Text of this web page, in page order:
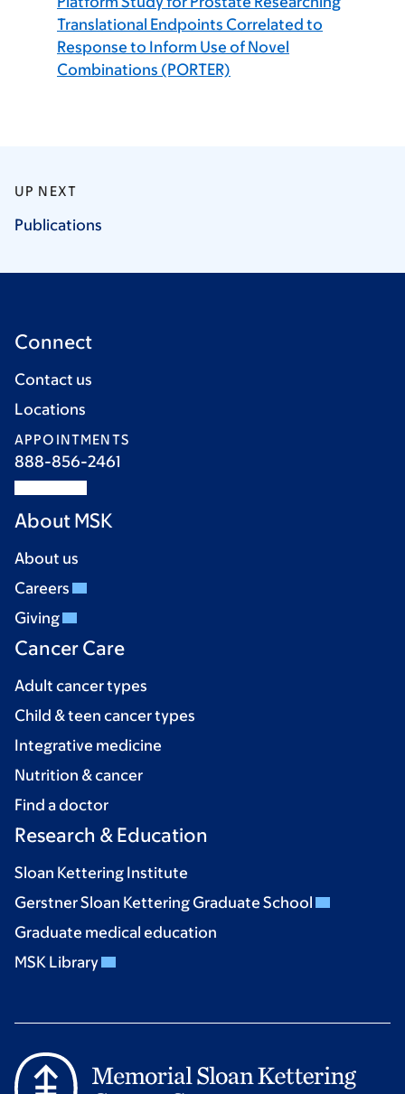
Translational Endpoints Correlated to
Response to Inform Use of Novel
Combinations (PORTER)
UP NEXT
Publications
Connect
Contact us
Locations
APPOINTMENTS
888-856-2461
About MSK
About us
Careers
Giving
Cancer Care
Adult cancer types
Child & teen cancer types
Integrative medicine
Nutrition & cancer
Find a doctor
Research & Education
Sloan Kettering Institute
Gerstner Sloan Kettering Graduate School
Graduate medical education
MSK Library